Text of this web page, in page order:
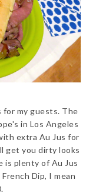
for my guests. The
in Los Angeles
extra Au Jus for
get you dirty looks
is plenty of Au Jus
Dip, I mean